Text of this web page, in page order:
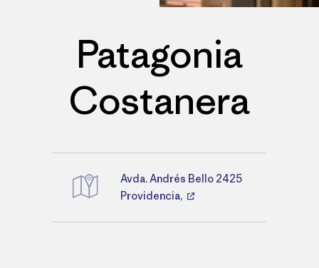
Patagonia
Costanera
Directions
Avda. Andrés Bello 2425
Providencia,